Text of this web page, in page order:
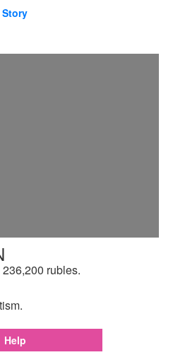
Story
rubles.
Help